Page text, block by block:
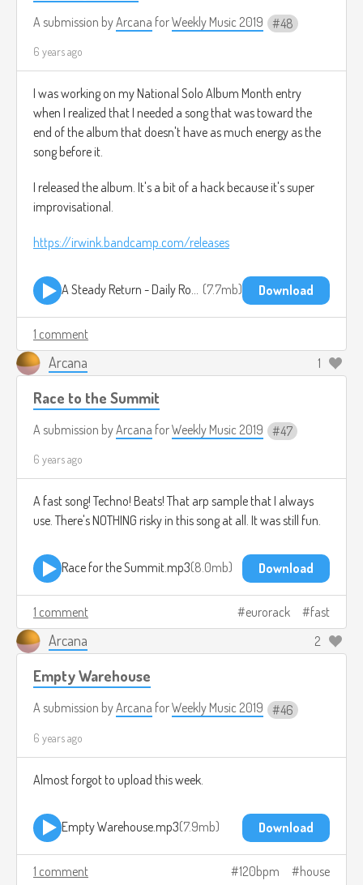
A submission byArcana forWeekly Music 2019 48
6 years ago
I was working on my National Solo Album Month entry
when I realized that I needed a song that was toward the
end of the album that doesn't have as much energy as the
song before it.
I released the album. It's a bit of a hack because it's super
improvisational.
https://irwink.bandcamp.com/releases
A Steady Return - Daily Routine.mp3 7.7mb Download
1 comment
Arcana 1
Race to the Summit
A submission byArcana forWeekly Music 2019 47
6 years ago
A fast song! Techno! Beats! That arp sample that I always
use. There's NOTHING risky in this song at all. It was still fun.
Race for the Summit.mp3 8.0mb Download
1 comment eurorack fast
Arcana 2
Empty Warehouse
A submission byArcana forWeekly Music 2019 46
6 years ago
Almost forgot to upload this week.
Empty Warehouse.mp3 7.9mb Download
1 comment 120bpm house